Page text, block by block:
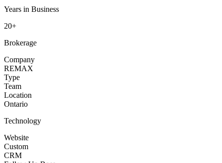
Years in Business
20+
Brokerage
Company
REMAX
Type
Team
Location
Ontario
Technology
Website
Custom
CRM